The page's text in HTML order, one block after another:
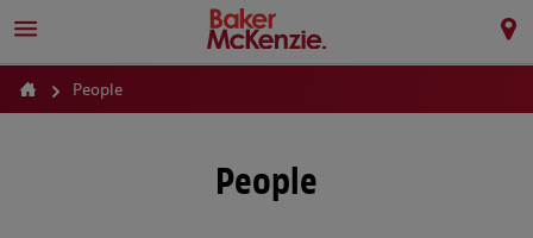
People
People